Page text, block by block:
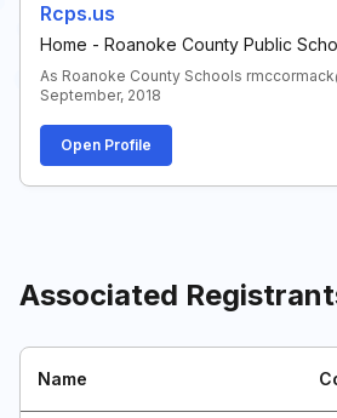
Rcps.us
Home - Roanoke County Public
As Roanoke County Schools
September, 2018
Open Profile
Associated
Name